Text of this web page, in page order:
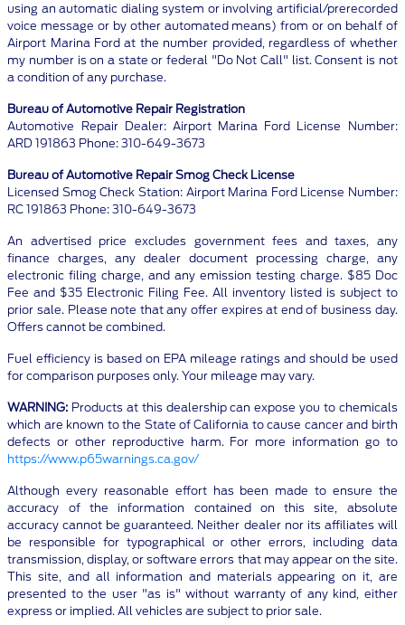
using an automatic dialing system or involving artificial/prerecorded
voice message or by other automated means) from or on behalf of
Airport Marina Ford at the number provided, regardless of whether
my number is on a state or federal "Do Not Call" list. Consent is not
a condition of any purchase.
Bureau of Automotive Repair Registration
Automotive Repair Dealer: Airport Marina Ford License Number:
ARD 191863 Phone: 310-649-3673
Bureau of Automotive Repair Smog Check License
Licensed Smog Check Station: Airport Marina Ford License Number:
RC 191863 Phone: 310-649-3673
An advertised price excludes government fees and taxes, any
finance charges, any dealer document processing charge, any
electronic filing charge, and any emission testing charge. $85 Doc
Fee and $35 Electronic Filing Fee. All inventory listed is subject to
prior sale. Please note that any offer expires at end of business day.
Offers cannot be combined.
Fuel efficiency is based on EPA mileage ratings and should be used
for comparison purposes only. Your mileage may vary.
WARNING: Products at this dealership can expose you to chemicals
which are known to the State of California to cause cancer and birth
defects or other reproductive harm. For more information go to
https://www.p65warnings.ca.gov/
Although every reasonable effort has been made to ensure the
accuracy of the information contained on this site, absolute
accuracy cannot be guaranteed. Neither dealer nor its affiliates will
be responsible for typographical or other errors, including data
transmission, display, or software errors that may appear on the site.
This site, and all information and materials appearing on it, are
presented to the user "as is" without warranty of any kind, either
express or implied. All vehicles are subject to prior sale.